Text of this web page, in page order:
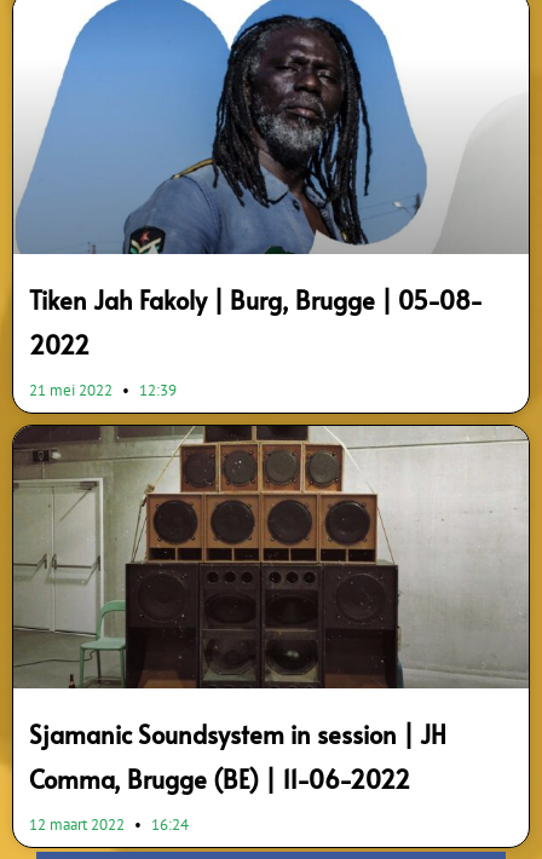
Tiken Jah Fakoly | Burg, Brugge | 05-08-
2022
21 mei 2022 12:39
Sjamanic Soundsystem in session | JH
Comma, Brugge (BE) | 11-06-2022
12 maart 2022 16:24